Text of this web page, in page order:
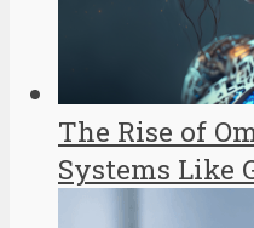
The Rise of
Systems Like